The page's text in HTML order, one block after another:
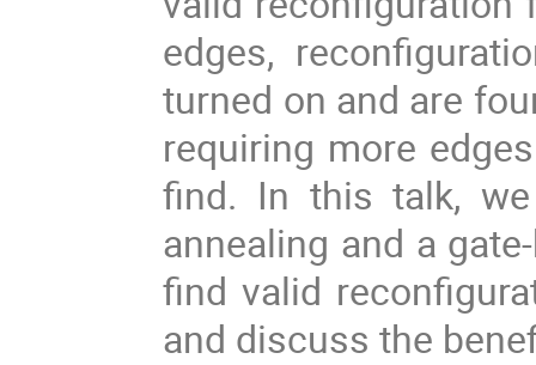
edges,
turned on and are
requiring more
find. In this talk,
annealing and a
find valid
and discuss the